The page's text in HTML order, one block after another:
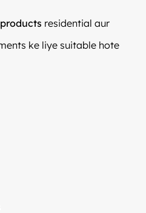
residential aur
ke liye suitable hote